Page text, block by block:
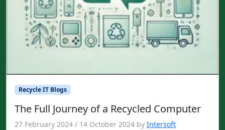
Recycle IT Blogs
The Full Journey of a Recycled Computer
27 February 2024 / 14 October 2024 by Intersoft